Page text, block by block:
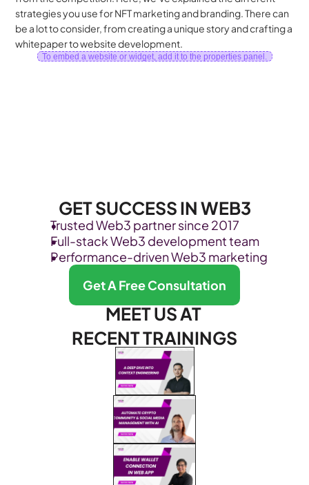
strategies you use for NFT marketing and branding. There can
be a lot to consider, from creating a unique story and crafting a
whitepaper to website development.
To embed a website or widget, add it to the properties panel.
GET SUCCESS IN WEB3
Trusted Web3 partner since 2017
Full-stack Web3 development team
Performance-driven Web3 marketing
Get A Free Consultation
MEET US AT
RECENT TRAININGS